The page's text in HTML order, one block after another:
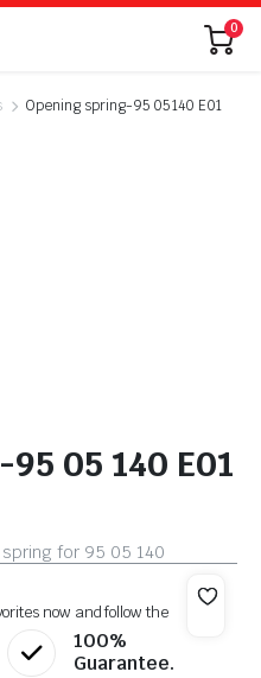
0
Opening spring-95 05 140 E01
05 140 E01
spring for 95 05 140
now and follow the
100%
Guarantee.